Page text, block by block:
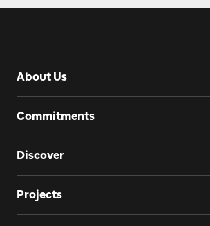
About Us
Commitments
Discover
Projects